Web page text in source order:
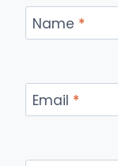
Name *
Email *